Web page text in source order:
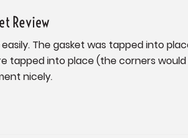
Review
The gasket was tapped into
tapped into place (the corners
nicely.